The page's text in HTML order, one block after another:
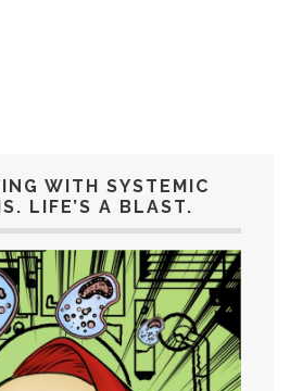
WITH SYSTEMIC
LIFE’S A BLAST.